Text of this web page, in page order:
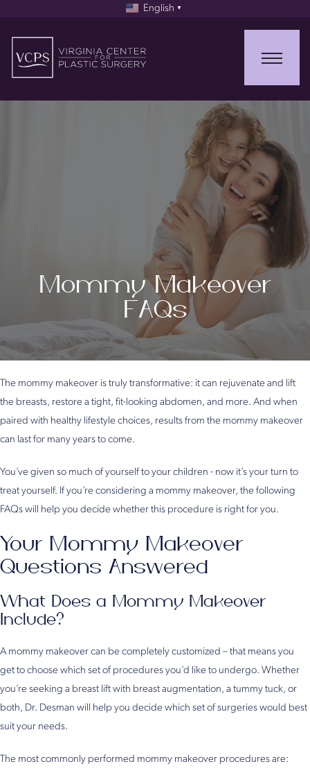
English ▼
Mommy Makeover
FAQs
The mommy makeover is truly transformative: it can rejuvenate and lift
the breasts, restore a tight, fit-looking abdomen, and more. And when
paired with healthy lifestyle choices, results from the mommy makeover
can last for many years to come.
You’ve given so much of yourself to your children - now it’s your turn to
treat yourself. If you’re considering a mommy makeover, the following
FAQs will help you decide whether this procedure is right for you.
Your Mommy Makeover
Questions Answered
What Does a Mommy Makeover
Include?
A mommy makeover can be completely customized – that means you
get to choose which set of procedures you’d like to undergo. Whether
you’re seeking a breast lift with breast augmentation, a tummy tuck, or
both, Dr. Desman will help you decide which set of surgeries would best
suit your needs.
The most commonly performed mommy makeover procedures are: